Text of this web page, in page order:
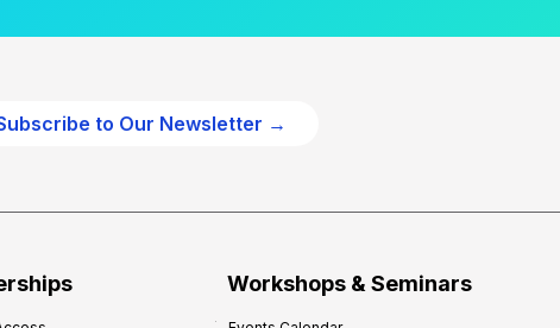
to Our Newsletter →
Workshops & Seminars